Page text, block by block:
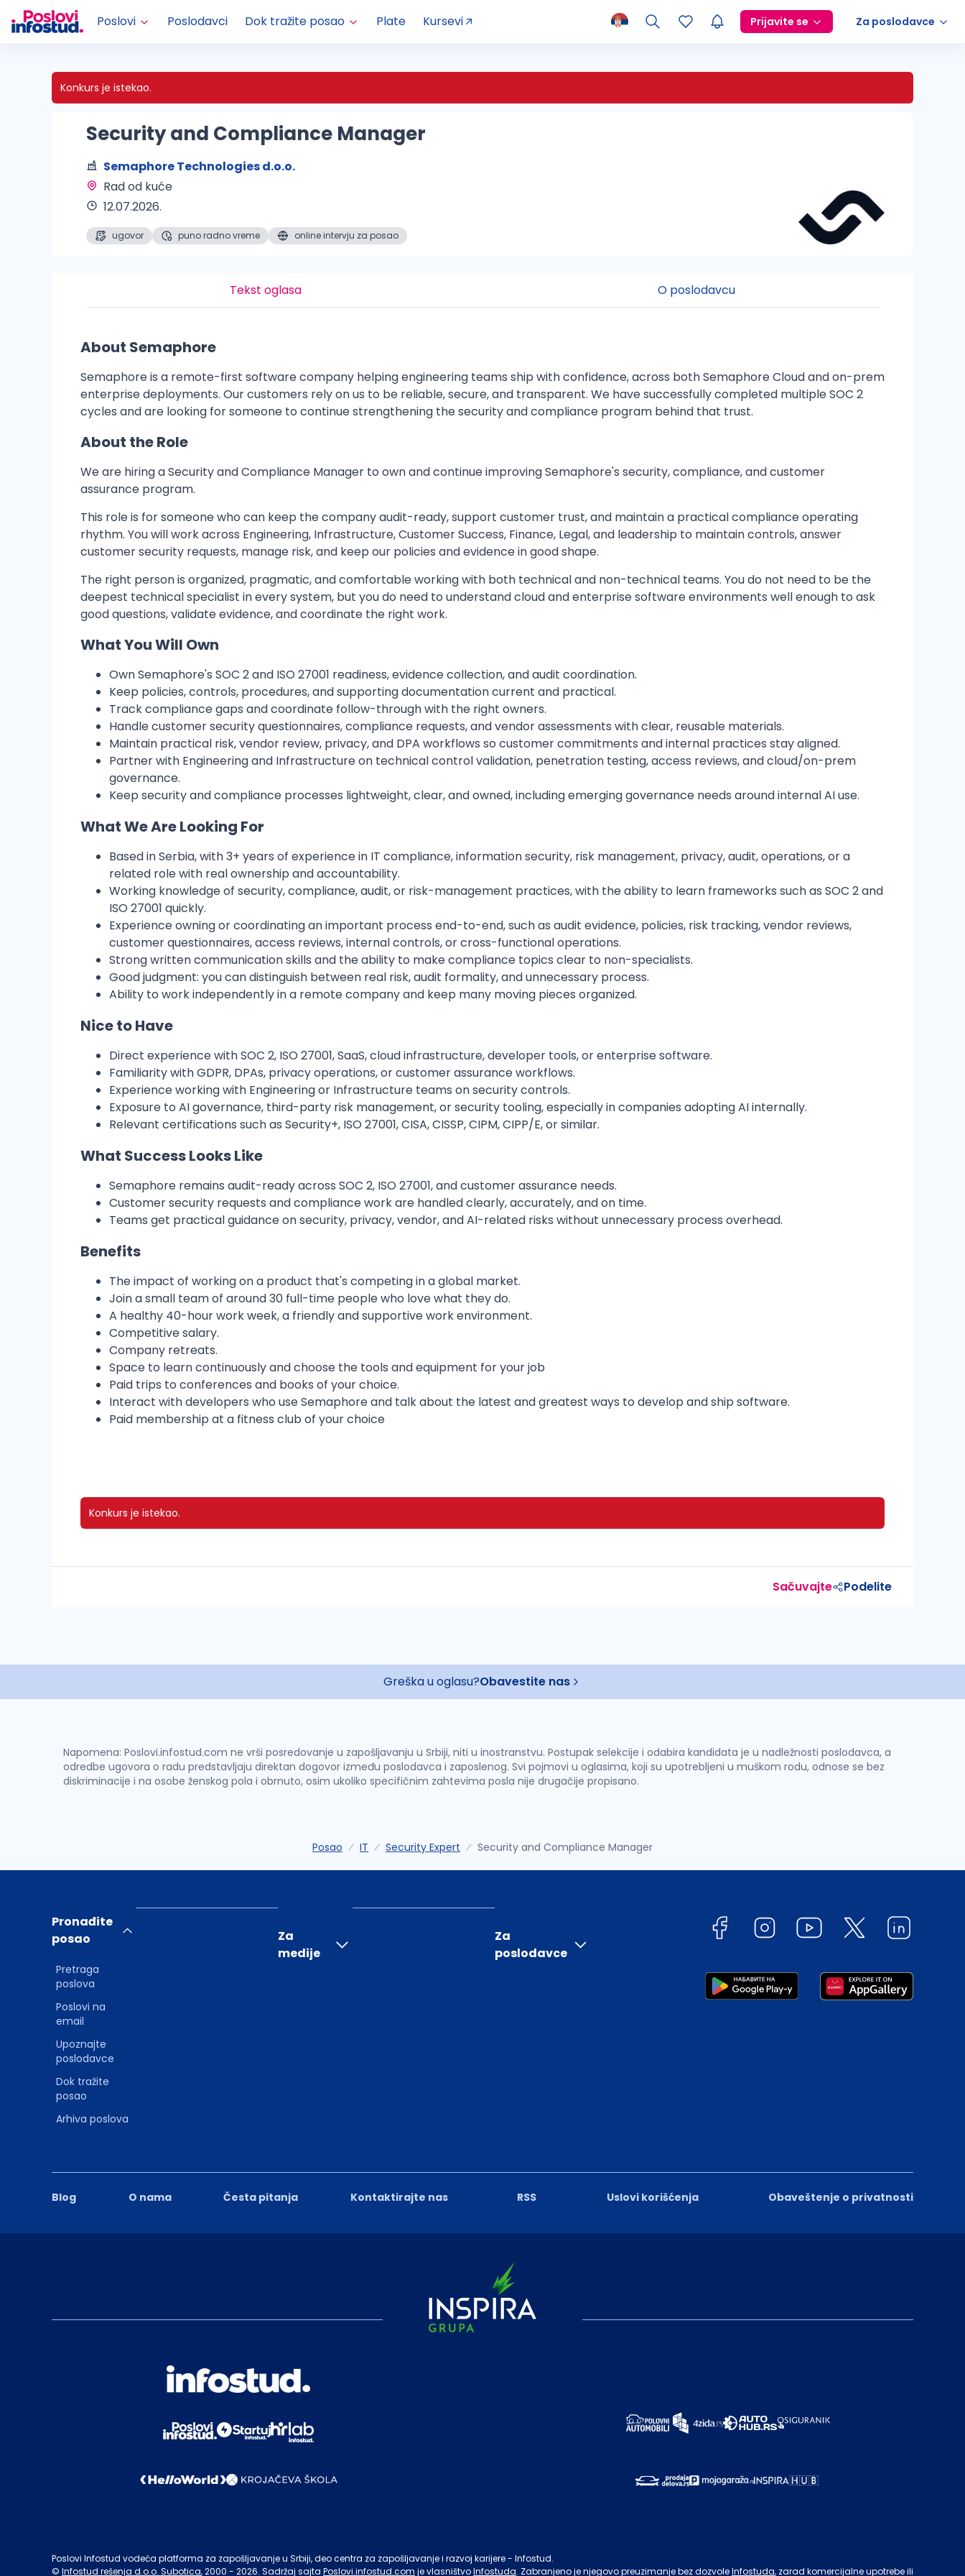
Poslovi Poslodavci Dok tražite posao Plate Kursevi Prijavite se Za poslodavce
Konkurs je istekao.
Security and Compliance Manager
Semaphore Technologies d.o.o.
Rad od kuće
12.07.2026.
ugovor puno radno vreme online intervju za posao
Tekst oglasa O poslodavcu
About Semaphore
Semaphore is a remote-first software company helping engineering teams ship with confidence, across both Semaphore Cloud and on-prem
enterprise deployments. Our customers rely on us to be reliable, secure, and transparent. We have successfully completed multiple SOC 2
cycles and are looking for someone to continue strengthening the security and compliance program behind that trust.
About the Role
We are hiring a Security and Compliance Manager to own and continue improving Semaphore's security, compliance, and customer
assurance program.
This role is for someone who can keep the company audit-ready, support customer trust, and maintain a practical compliance operating
rhythm. You will work across Engineering, Infrastructure, Customer Success, Finance, Legal, and leadership to maintain controls, answer
customer security requests, manage risk, and keep our policies and evidence in good shape.
The right person is organized, pragmatic, and comfortable working with both technical and non-technical teams. You do not need to be the
deepest technical specialist in every system, but you do need to understand cloud and enterprise software environments well enough to ask
good questions, validate evidence, and coordinate the right work.
What You Will Own
Own Semaphore's SOC 2 and ISO 27001 readiness, evidence collection, and audit coordination.
Keep policies, controls, procedures, and supporting documentation current and practical.
Track compliance gaps and coordinate follow-through with the right owners.
Handle customer security questionnaires, compliance requests, and vendor assessments with clear, reusable materials.
Maintain practical risk, vendor review, privacy, and DPA workflows so customer commitments and internal practices stay aligned.
Partner with Engineering and Infrastructure on technical control validation, penetration testing, access reviews, and cloud/on-prem
governance.
Keep security and compliance processes lightweight, clear, and owned, including emerging governance needs around internal AI use.
What We Are Looking For
Based in Serbia, with 3+ years of experience in IT compliance, information security, risk management, privacy, audit, operations, or a
related role with real ownership and accountability.
Working knowledge of security, compliance, audit, or risk-management practices, with the ability to learn frameworks such as SOC 2 and
ISO 27001 quickly.
Experience owning or coordinating an important process end-to-end, such as audit evidence, policies, risk tracking, vendor reviews,
customer questionnaires, access reviews, internal controls, or cross-functional operations.
Strong written communication skills and the ability to make compliance topics clear to non-specialists.
Good judgment: you can distinguish between real risk, audit formality, and unnecessary process.
Ability to work independently in a remote company and keep many moving pieces organized.
Nice to Have
Direct experience with SOC 2, ISO 27001, SaaS, cloud infrastructure, developer tools, or enterprise software.
Familiarity with GDPR, DPAs, privacy operations, or customer assurance workflows.
Experience working with Engineering or Infrastructure teams on security controls.
Exposure to AI governance, third-party risk management, or security tooling, especially in companies adopting AI internally.
Relevant certifications such as Security+, ISO 27001, CISA, CISSP, CIPM, CIPP/E, or similar.
What Success Looks Like
Semaphore remains audit-ready across SOC 2, ISO 27001, and customer assurance needs.
Customer security requests and compliance work are handled clearly, accurately, and on time.
Teams get practical guidance on security, privacy, vendor, and AI-related risks without unnecessary process overhead.
Benefits
The impact of working on a product that's competing in a global market.
Join a small team of around 30 full-time people who love what they do.
A healthy 40-hour work week, a friendly and supportive work environment.
Competitive salary.
Company retreats.
Space to learn continuously and choose the tools and equipment for your job
Paid trips to conferences and books of your choice.
Interact with developers who use Semaphore and talk about the latest and greatest ways to develop and ship software.
Paid membership at a fitness club of your choice
Konkurs je istekao.
Sačuvajte Podelite
Greška u oglasu?Obavestite nas
Napomena: Poslovi.infostud.com ne vrši posredovanje u zapošljavanju u Srbiji, niti u inostranstvu. Postupak selekcije i odabira kandidata je u nadležnosti poslodavca, a
odredbe ugovora o radu predstavljaju direktan dogovor između poslodavca i zaposlenog. Svi pojmovi u oglasima, koji su upotrebljeni u muškom rodu, odnose se bez
diskriminacije i na osobe ženskog pola i obrnuto, osim ukoliko specifičnim zahtevima posla nije drugačije propisano.
Posao IT Security Expert Security and Compliance Manager
Blog O nama Česta pitanja Kontaktirajte nas RSS Uslovi korišćenja Obaveštenje o privatnosti
Pronađite
posao
Pretraga
poslova
Poslovi na
email
Upoznajte
poslodavce
Dok tražite
posao
Arhiva poslova
Za
medije
Za
poslodavce
Poslovi Infostud vodeća platforma za zapošljavanje u Srbiji, deo centra za zapošljavanje i razvoj karijere - Infostud.
© Infostud rešenja d.o.o. Subotica, 2000 - 2026. Sadržaj sajta Poslovi.infostud.com je vlasništvoInfostuda. Zabranjeno je njegovo preuzimanje bez dozvoleInfostuda, zarad komercijalne upotrebe ili